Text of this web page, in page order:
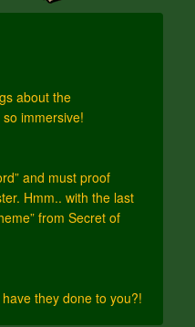
about the
immersive!
and must proof
Hmm.. with the last
from Secret of
they done to you?!